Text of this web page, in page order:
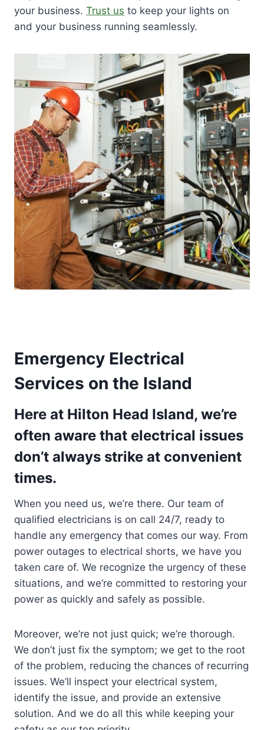
your business. Trust us to keep your lights on
and your business running seamlessly.
Emergency Electrical
Services on the Island
Here at Hilton Head Island, we’re
often aware that electrical issues
don’t always strike at convenient
times.
When you need us, we’re there. Our team of
qualified electricians is on call 24/7, ready to
handle any emergency that comes our way. From
power outages to electrical shorts, we have you
taken care of. We recognize the urgency of these
situations, and we’re committed to restoring your
power as quickly and safely as possible.
Moreover, we’re not just quick; we’re thorough.
We don’t just fix the symptom; we get to the root
of the problem, reducing the chances of recurring
issues. We’ll inspect your electrical system,
identify the issue, and provide an extensive
solution. And we do all this while keeping your